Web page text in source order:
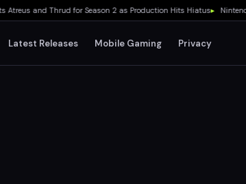
and Thrud for Season 2 as Production Hits Hiatus▸ Nintendo
Latest Releases Mobile Gaming Privacy